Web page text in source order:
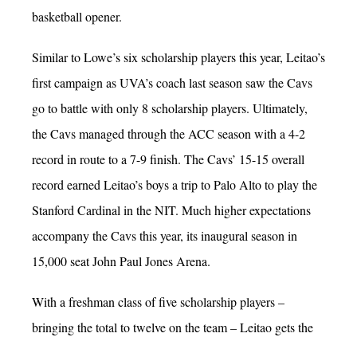
basketball opener.
Similar to Lowe’s six scholarship players this year, Leitao’s
first campaign as UVA’s coach last season saw the Cavs
go to battle with only 8 scholarship players. Ultimately,
the Cavs managed through the ACC season with a 4-2
record in route to a 7-9 finish. The Cavs’ 15-15 overall
record earned Leitao’s boys a trip to Palo Alto to play the
Stanford Cardinal in the NIT. Much higher expectations
accompany the Cavs this year, its inaugural season in
15,000 seat John Paul Jones Arena.
With a freshman class of five scholarship players –
bringing the total to twelve on the team – Leitao gets the